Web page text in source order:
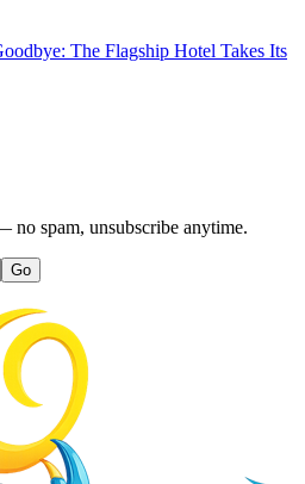
The Flagship Hotel Takes Its
no spam, unsubscribe anytime.
Go